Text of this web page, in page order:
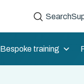
Search
Bespoke training